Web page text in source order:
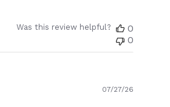
Was this review helpful?
0
0
07/27/26